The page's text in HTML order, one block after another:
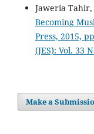
Jaweria Tahir,
Becoming
Press, 2015,
(JES): Vol. 33
Make a